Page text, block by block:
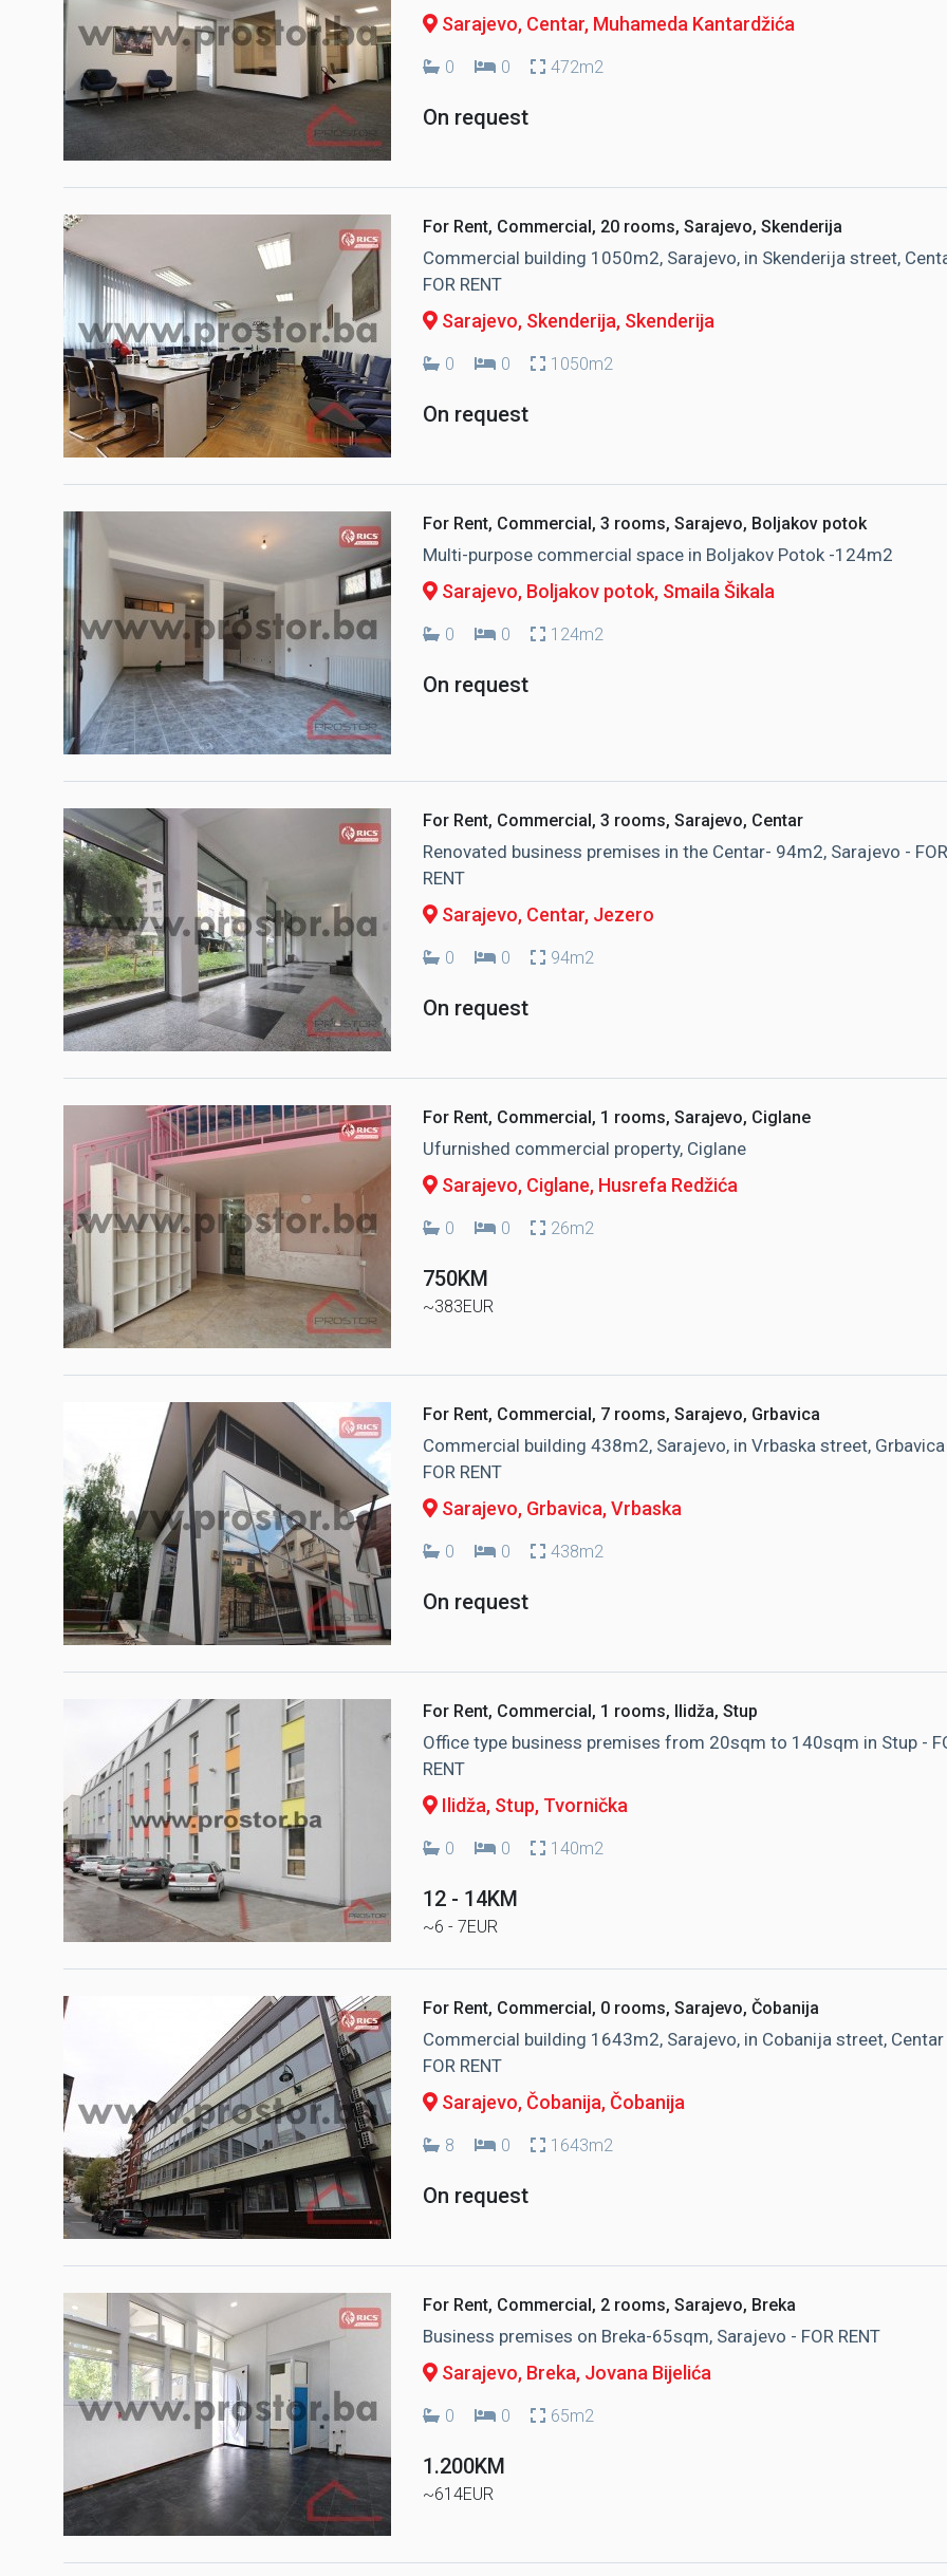
Sarajevo, Centar, Muhameda Kantardžića
0 0 472m2
On request
For Rent, Commercial, 20 rooms, Sarajevo, Skenderija
Commercial building 1050m2, Sarajevo, in Skenderija street,
FOR RENT
Sarajevo, Skenderija, Skenderija
0 0 1050m2
On request
For Rent, Commercial, 3 rooms, Sarajevo, Boljakov potok
Multi-purpose commercial space in Boljakov Potok -124m2
Sarajevo, Boljakov potok, Smaila Šikala
0 0 124m2
On request
For Rent, Commercial, 3 rooms, Sarajevo, Centar
Renovated business premises in the Centar- 94m2, Sarajevo - FOR
RENT
Sarajevo, Centar, Jezero
0 0 94m2
On request
For Rent, Commercial, 1 rooms, Sarajevo, Ciglane
Ufurnished commercial property, Ciglane
Sarajevo, Ciglane, Husrefa Redžića
0 0 26m2
750KM
~383EUR
For Rent, Commercial, 7 rooms, Sarajevo, Grbavica
Commercial building 438m2, Sarajevo, in Vrbaska street,
FOR RENT
Sarajevo, Grbavica, Vrbaska
0 0 438m2
On request
For Rent, Commercial, 1 rooms, Ilidža, Stup
Office type business premises from 20sqm to 140sqm in Stup -
RENT
Ilidža, Stup, Tvornička
0 0 140m2
12 - 14KM
~6 - 7EUR
For Rent, Commercial, 0 rooms, Sarajevo, Čobanija
Commercial building 1643m2, Sarajevo, in Cobanija street,
FOR RENT
Sarajevo, Čobanija, Čobanija
8 0 1643m2
On request
For Rent, Commercial, 2 rooms, Sarajevo, Breka
Business premises on Breka-65sqm, Sarajevo - FOR RENT
Sarajevo, Breka, Jovana Bijelića
0 0 65m2
1.200KM
~614EUR